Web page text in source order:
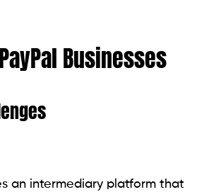
Businesses
an intermediary platform that